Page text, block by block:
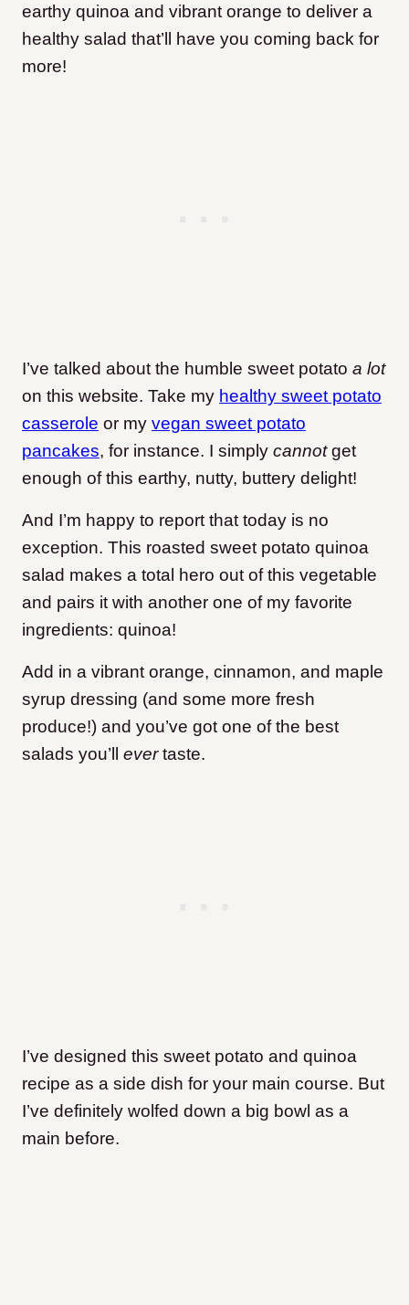
earthy quinoa and vibrant orange to deliver a
healthy salad that’ll have you coming back for
more!
I’ve talked about the humble sweet potato a lot
on this website. Take my healthy sweet potato
casserole or my vegan sweet potato
pancakes, for instance. I simply cannotget
enough of this earthy, nutty, buttery delight!
And I’m happy to report that today is no
exception. This roasted sweet potato quinoa
salad makes a total hero out of this vegetable
and pairs it with another one of my favorite
ingredients: quinoa!
Add in a vibrant orange, cinnamon, and maple
syrup dressing (and some more fresh
produce!) and you’ve got one of the best
salads you’ll evertaste.
I’ve designed this sweet potato and quinoa
recipe as a side dish for your main course. But
I’ve definitely wolfed down a big bowl as a
main before.